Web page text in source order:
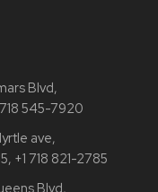
Blvd,
718 545-7920
ave,
+1 718 821-2785
Blvd,